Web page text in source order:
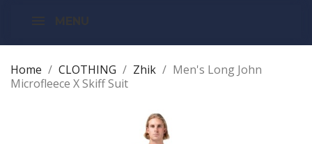
Home CLOTHING Zhik
Men's Long John
Microfleece X Skiff Suit